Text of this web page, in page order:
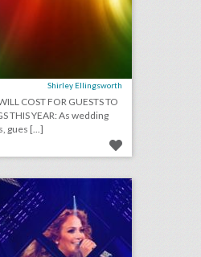
Shirley Ellingsworth
COST FOR GUESTS TO
THIS YEAR: As wedding
gues [...]
see how the super bowl’s biggest party got even bigger this year